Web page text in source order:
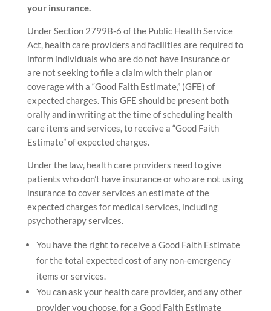
your insurance.
Under Section 2799B-6 of the Public Health Service
Act, health care providers and facilities are required to
inform individuals who are do not have insurance or
are not seeking to file a claim with their plan or
coverage with a “Good Faith Estimate,” (GFE) of
expected charges. This GFE should be present both
orally and in writing at the time of scheduling health
care items and services, to receive a “Good Faith
Estimate” of expected charges.
Under the law, health care providers need to give
patients who don’t have insurance or who are not using
insurance to cover services an estimate of the
expected charges for medical services, including
psychotherapy services.
You have the right to receive a Good Faith Estimate
for the total expected cost of any non-emergency
items or services.
You can ask your health care provider, and any other
provider you choose, for a Good Faith Estimate